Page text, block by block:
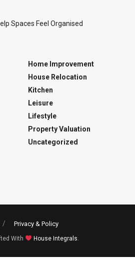
Spaces Feel Organised
Home Improvement
House Relocation
Kitchen
Leisure
Lifestyle
Property Valuation
Uncategorized
Privacy & Policy
With House Integrals